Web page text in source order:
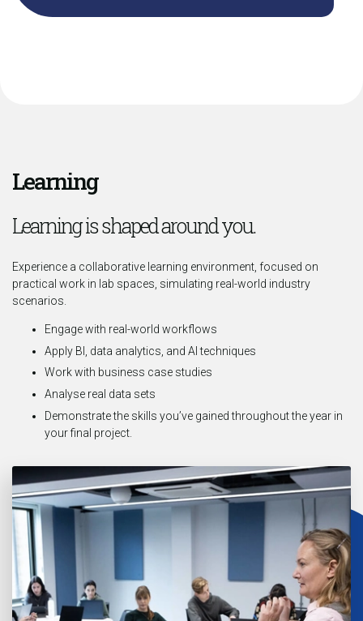
Learning
Learning is shaped around you.
Experience a collaborative learning environment, focused on
practical work in lab spaces, simulating real-world industry
scenarios.
Engage with real-world workflows
Apply BI, data analytics, and AI techniques
Work with business case studies
Analyse real data sets
Demonstrate the skills you’ve gained throughout the year in
your final project.